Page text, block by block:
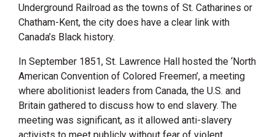
Underground Railroad as the towns of St. Catharines or
Chatham-Kent, the city does have a clear link with
Canada’s Black history.
In September 1851, St. Lawrence Hall hosted the ‘North
American Convention of Colored Freemen’, a meeting
where abolitionist leaders from Canada, the U.S. and
Britain gathered to discuss how to end slavery. The
meeting was significant, as it allowed anti-slavery